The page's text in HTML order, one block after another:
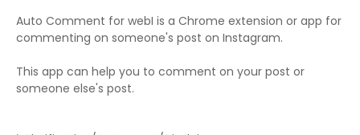
Auto Comment for webI is a Chrome extension or app for
commenting on someone's post on Instagram.
This app can help you to comment on your post or
someone else's post.